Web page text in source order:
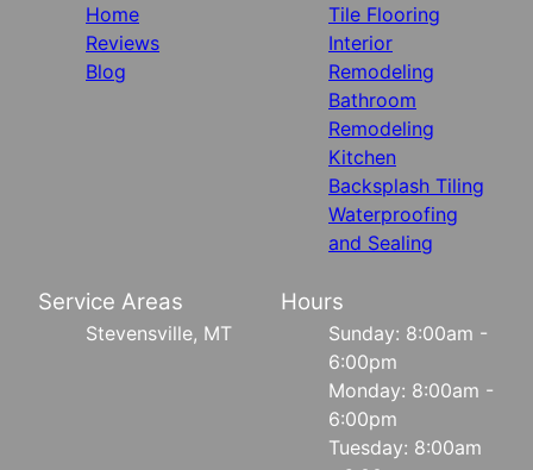
Home
Reviews
Blog
Tile Flooring
Interior
Remodeling
Bathroom
Remodeling
Kitchen
Backsplash Tiling
Waterproofing
and Sealing
Service Areas
Stevensville, MT
Hours
Sunday: 8:00am -
6:00pm
Monday: 8:00am -
6:00pm
Tuesday: 8:00am